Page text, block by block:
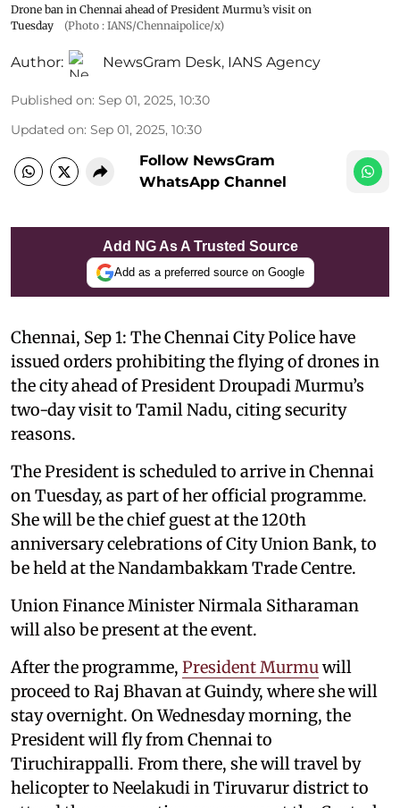
Drone ban in Chennai ahead of President Murmu’s visit on
Tuesday
(Photo : IANS/Chennaipolice/x)
Author: NewsGram Desk, IANS Agency
Published on: Sep 01, 2025, 10:30
Updated on: Sep 01, 2025, 10:30
Follow NewsGram
WhatsApp Channel
Add NG As A Trusted Source
Add as a preferred source on Google
Chennai, Sep 1: The Chennai City Police have
issued orders prohibiting the flying of drones in
the city ahead of President Droupadi Murmu’s
two-day visit to Tamil Nadu, citing security
reasons.
The President is scheduled to arrive in Chennai
on Tuesday, as part of her official programme.
She will be the chief guest at the 120th
anniversary celebrations of City Union Bank, to
be held at the Nandambakkam Trade Centre.
Union Finance Minister Nirmala Sitharaman
will also be present at the event.
After the programme, President Murmu will
proceed to Raj Bhavan at Guindy, where she will
stay overnight. On Wednesday morning, the
President will fly from Chennai to
Tiruchirappalli. From there, she will travel by
helicopter to Neelakudi in Tiruvarur district to